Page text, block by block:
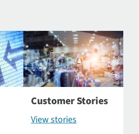
Customer Stories
View stories